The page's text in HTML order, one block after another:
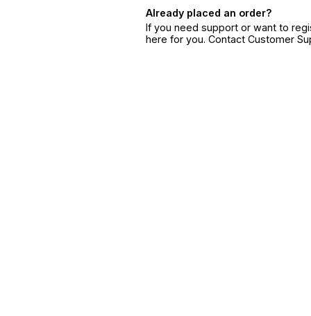
Already placed an order?
If you need support or want to
here for you. Contact Customer